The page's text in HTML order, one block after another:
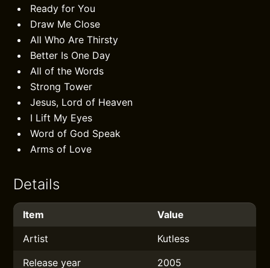
Ready for You
Draw Me Close
All Who Are Thirsty
Better Is One Day
All of the Words
Strong Tower
Jesus, Lord of Heaven
I Lift My Eyes
Word of God Speak
Arms of Love
Details
Item
Value
Artist
Kutless
Release year
2005